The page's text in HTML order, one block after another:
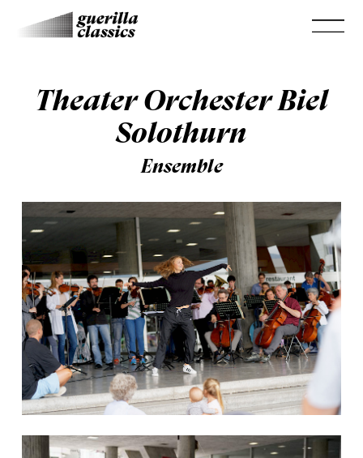
Theater Orchester Biel
Solothurn
Ensemble